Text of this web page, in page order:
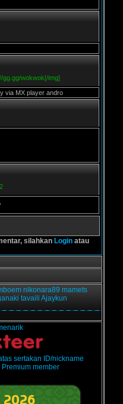
gg.gg/wokwok[/img]
via MX player andro
silahkan Login atau
nikonara89 mamets
tavaili Ajaykun
sertakan ID/nickname
member